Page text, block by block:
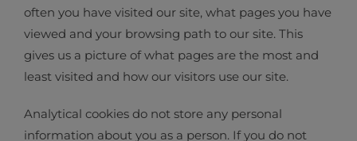
often you have visited our site, what pages you have
viewed and your browsing path to our site. This
gives us a picture of what pages are the most and
least visited and how our visitors use our site.
Analytical cookies do not store any personal
information about you as a person. If you do not